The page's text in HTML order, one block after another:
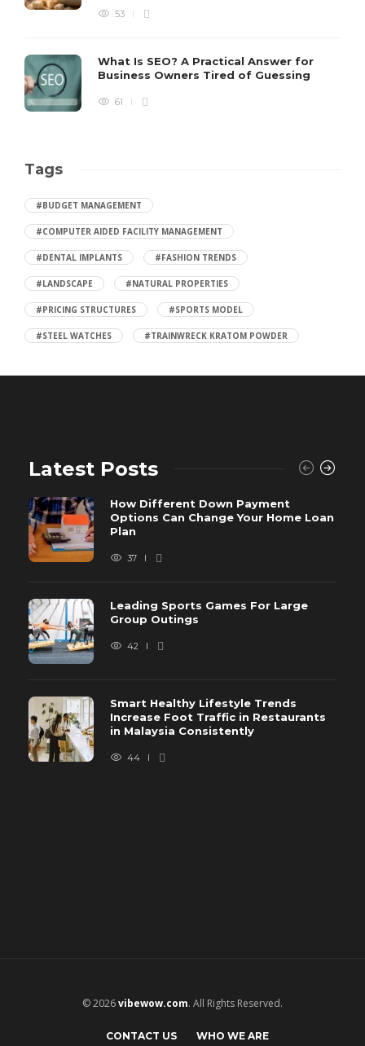
53
What Is SEO? A Practical Answer for
Business Owners Tired of Guessing
61
Tags
#BUDGET MANAGEMENT
#COMPUTER AIDED FACILITY MANAGEMENT
#DENTAL IMPLANTS #FASHION TRENDS
#LANDSCAPE #NATURAL PROPERTIES
#PRICING STRUCTURES #SPORTS MODEL
#STEEL WATCHES #TRAINWRECK KRATOM POWDER
Latest Posts
How Different Down Payment
Options Can Change Your Home Loan
Plan
37
Leading Sports Games For Large
Group Outings
42
Smart Healthy Lifestyle Trends
Increase Foot Traffic in Restaurants
in Malaysia Consistently
44
© 2026vibewow.com. All Rights Reserved.
CONTACT US WHO WE ARE